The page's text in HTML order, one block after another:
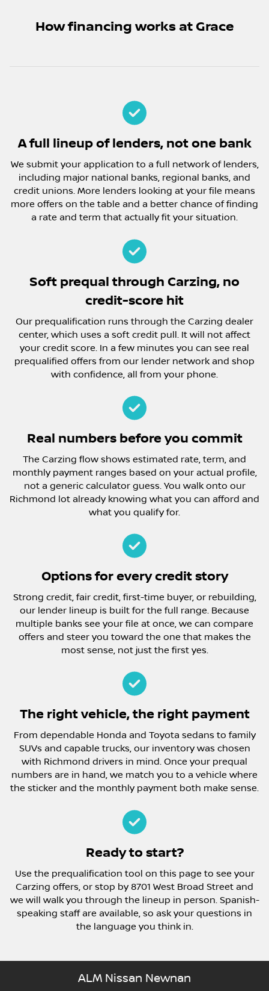
How financing works at Grace
A full lineup of lenders, not one bank
We submit your application to a full network of lenders,
including major national banks, regional banks, and
credit unions. More lenders looking at your file means
more offers on the table and a better chance of finding
a rate and term that actually fit your situation.
Soft prequal through Carzing, no
credit-score hit
Our prequalification runs through the Carzing dealer
center, which uses a soft credit pull. It will not affect
your credit score. In a few minutes you can see real
prequalified offers from our lender network and shop
with confidence, all from your phone.
Real numbers before you commit
The Carzing flow shows estimated rate, term, and
monthly payment ranges based on your actual profile,
not a generic calculator guess. You walk onto our
Richmond lot already knowing what you can afford and
what you qualify for.
Options for every credit story
Strong credit, fair credit, first-time buyer, or rebuilding,
our lender lineup is built for the full range. Because
multiple banks see your file at once, we can compare
offers and steer you toward the one that makes the
most sense, not just the first yes.
The right vehicle, the right payment
From dependable Honda and Toyota sedans to family
SUVs and capable trucks, our inventory was chosen
with Richmond drivers in mind. Once your prequal
numbers are in hand, we match you to a vehicle where
the sticker and the monthly payment both make sense.
Ready to start?
Use the prequalification tool on this page to see your
Carzing offers, or stop by 8701 West Broad Street and
we will walk you through the lineup in person. Spanish-
speaking staff are available, so ask your questions in
the language you think in.
ALM Nissan Newnan